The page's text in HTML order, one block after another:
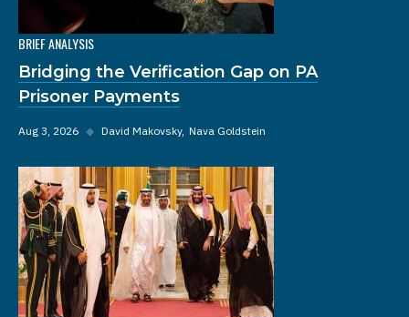
BRIEF ANALYSIS
Bridging the Verification Gap on PA
Prisoner Payments
Aug 3, 2026 ◆ David Makovsky Nava Goldstein